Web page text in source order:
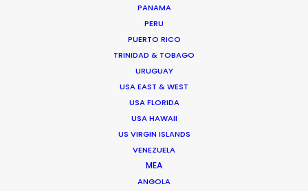
PANAMA
PERU
PUERTO RICO
TRINIDAD & TOBAGO
URUGUAY
USA EAST & WEST
USA FLORIDA
USA HAWAII
US VIRGIN ISLANDS
VENEZUELA
MEA
ANGOLA